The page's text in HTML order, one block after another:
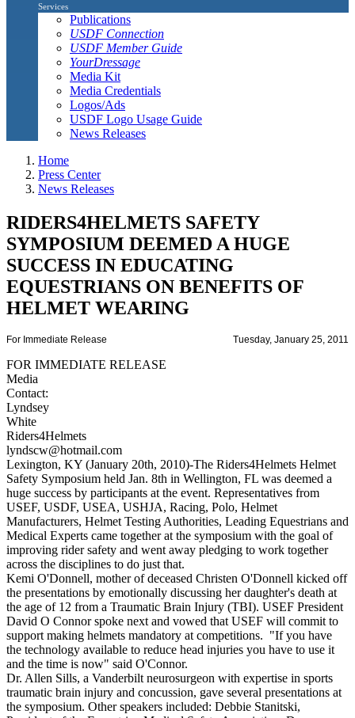
Services
Publications
USDF Connection
USDF Member Guide
YourDressage
Media Kit
Media Credentials
Logos/Ads
USDF Logo Usage Guide
News Releases
Home
Press Center
News Releases
RIDERS4HELMETS SAFETY
SYMPOSIUM DEEMED A HUGE
SUCCESS IN EDUCATING
EQUESTRIANS ON BENEFITS OF
HELMET WEARING
For Immediate Release Tuesday, January 25, 2011
FOR IMMEDIATE RELEASE
Media
Lyndsey
lyndscw@hotmail.com
Lexington, KY (January 20th, 2010)-The Riders4Helmets Helmet
Safety Symposium held Jan. 8th in Wellington, FL was deemed a
huge success by participants at the event. Representatives from
USEF, USDF, USEA, USHJA, Racing, Polo, Helmet
Manufacturers, Helmet Testing Authorities, Leading Equestrians and
Medical Experts came together at the symposium with the goal of
improving rider safety and went away pledging to work together
across the disciplines to do just that.
Kemi O'Donnell, mother of deceased Christen O'Donnell kicked off
the presentations by emotionally discussing her daughter's death at
the age of 12 from a Traumatic Brain Injury (TBI). USEF President
David O Connor spoke next and vowed that USEF will commit to
support making helmets mandatory at competitions. "If you have
the technology available to reduce head injuries you have to use it
and the time is now" said O'Connor.
Dr. Allen Sills, a Vanderbilt neurosurgeon with expertise in sports
traumatic brain injury and concussion, gave several presentations at
the symposium. Other speakers included: Debbie Stanitski,